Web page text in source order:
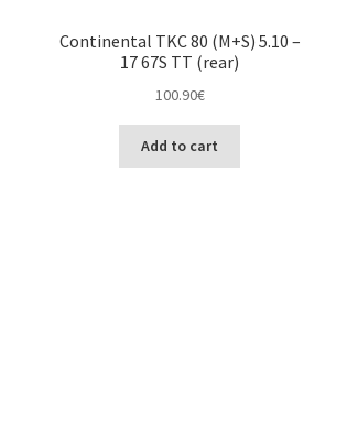
Continental TKC 80 (M+S) 5.10 –
17 67S TT (rear)
100.90€
Add to cart